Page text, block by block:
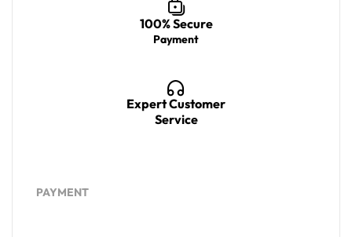
100% Secure
Payment
Expert Customer
Service
PAYMENT